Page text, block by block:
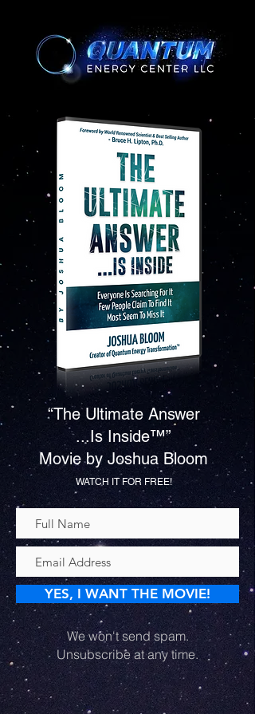
“The Ultimate Answer
...Is Inside™”
Movie by Joshua Bloom
WATCH IT FOR FREE!
YES, I WANT THE MOVIE!
We won't send spam.
Unsubscribe at any time.